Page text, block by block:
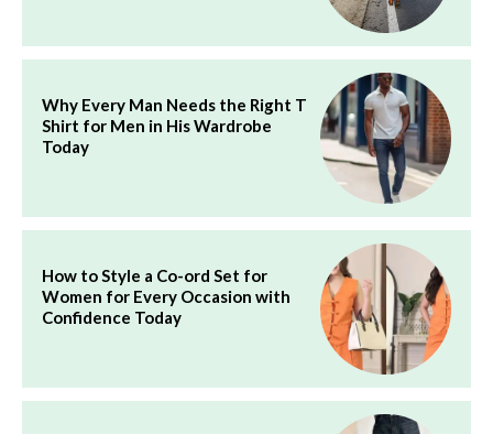
Why Every Man Needs the Right T
Shirt for Men in His Wardrobe
Today
How to Style a Co-ord Set for
Women for Every Occasion with
Confidence Today